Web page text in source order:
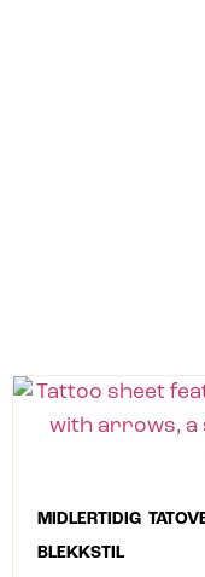
MIDLERTIDIG
BLEKKSTIL